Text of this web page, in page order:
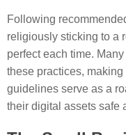
Following
religiously sticking to a
perfect each time.
these practices,
guidelines serve as a
their digital assets safe